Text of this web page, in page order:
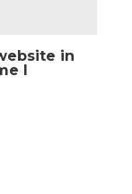
in
I